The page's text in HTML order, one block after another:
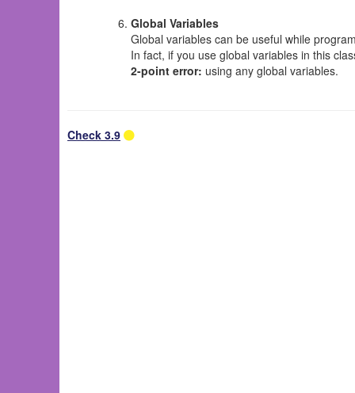
Global Variables
Global variables can be useful while
In fact, if you use global variables in this
2-point error: using any global variables.
Check 3.9